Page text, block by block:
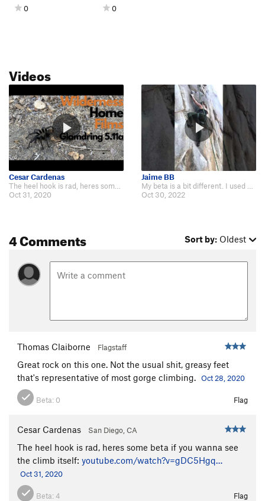
0 0
Videos
Cesar Cardenas
The heel hook is rad, heres some beta if you wanna see the climb itself: http…
Oct 31, 2020
Jaime BB
My beta is a bit different. I used more delicate moves onto the smaller, slip…
Oct 30, 2022
4 Comments Sort by: Oldest
Thomas Claiborne Flagstaff
Great rock on this one. Not the usual shit, greasy feet
that's representative of most gorge climbing. Oct 28, 2020
Beta: 0 Flag
Cesar Cardenas San Diego, CA
The heel hook is rad, heres some beta if you wanna see
the climb itself: youtube.com/watch?v=gDC5Hgq…
Oct 31, 2020
Beta:4 Flag